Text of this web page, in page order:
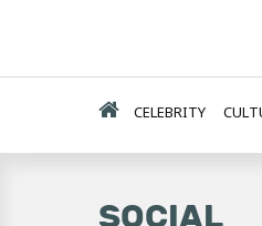
CELEBRITY
SOCIAL